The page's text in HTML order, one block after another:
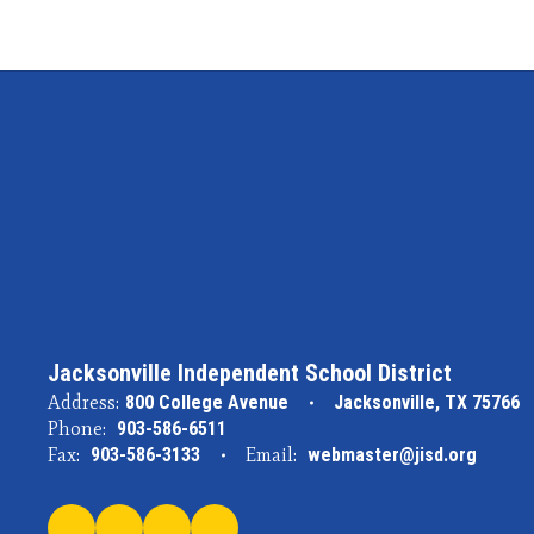
Jacksonville Independent School District
Address: 800 College Avenue
Jacksonville, TX 75766
Phone: 903-586-6511
Fax: 903-586-3133 Email: webmaster@jisd.org